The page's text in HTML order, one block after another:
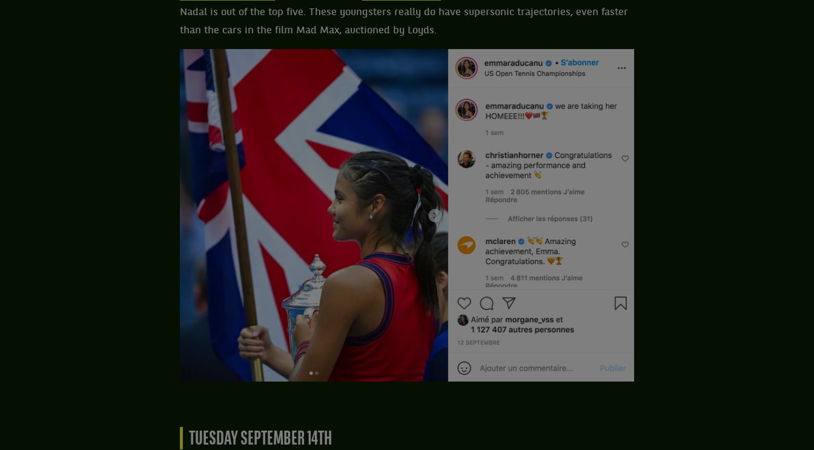
Nadal is out of the top five. These youngsters really do have supersonic trajectories, even faster
than the cars in the film Mad Max, auctioned by Loyds.
TUESDAY SEPTEMBER 14TH